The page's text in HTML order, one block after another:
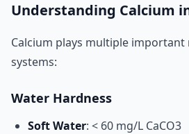
Understanding Calcium
Calcium plays multiple
systems:
Water Hardness
Soft Water: < 60 mg/L CaCO3